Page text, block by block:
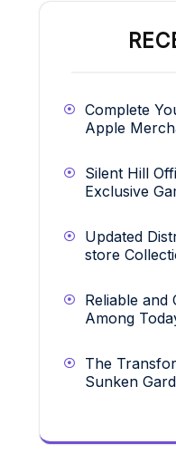
Complete
Apple
Silent Hill
Exclusive
Updated
store
Reliable and
Among
The
Sunken